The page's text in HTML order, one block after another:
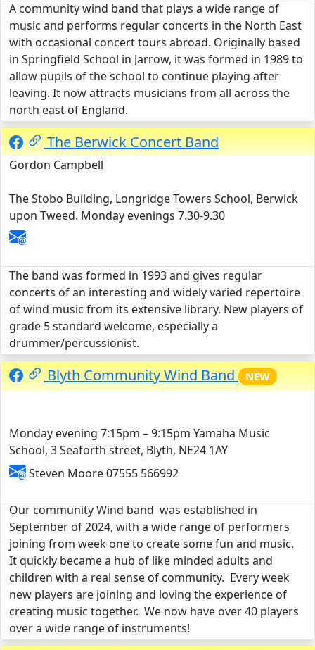
A community wind band that plays a wide range of
music and performs regular concerts in the North East
with occasional concert tours abroad. Originally based
in Springfield School in Jarrow, it was formed in 1989 to
allow pupils of the school to continue playing after
leaving. It now attracts musicians from all across the
north east of England.
The Berwick Concert Band
Gordon Campbell
The Stobo Building, Longridge Towers School, Berwick
upon Tweed. Monday evenings 7.30-9.30
The band was formed in 1993 and gives regular
concerts of an interesting and widely varied repertoire
of wind music from its extensive library. New players of
grade 5 standard welcome, especially a
drummer/percussionist.
Blyth Community Wind Band NEW
Monday evening 7:15pm – 9:15pm Yamaha Music
School, 3 Seaforth street, Blyth, NE24 1AY
Steven Moore 07555 566992
Our community Wind band was established in
September of 2024, with a wide range of performers
joining from week one to create some fun and music.
It quickly became a hub of like minded adults and
children with a real sense of community. Every week
new players are joining and loving the experience of
creating music together. We now have over 40 players
over a wide range of instruments!